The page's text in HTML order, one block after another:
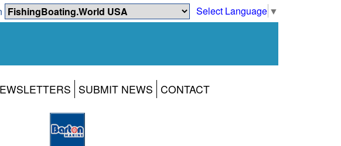
Select Language ▼
SUBMIT NEWS CONTACT